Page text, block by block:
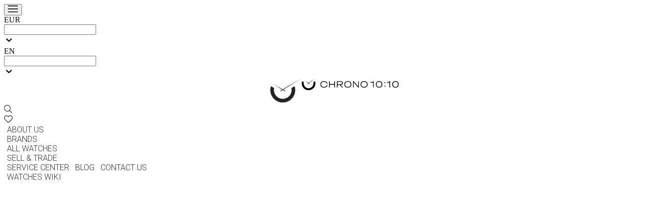
EUR
EN
ABOUT US
BRANDS
ALL WATCHES
SELL & TRADE
SERVICE CENTER
BLOG
CONTACT US
WATCHES WIKI